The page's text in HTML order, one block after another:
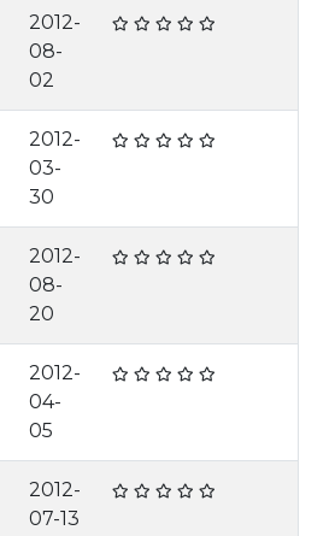
2012-
08-
02
2012-
03-
30
2012-
08-
20
2012-
04-
05
2012-
07-13